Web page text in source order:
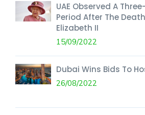
UAE Observed A
Period After The
Elizabeth II
15/09/2022
Dubai Wins Bids To
26/08/2022